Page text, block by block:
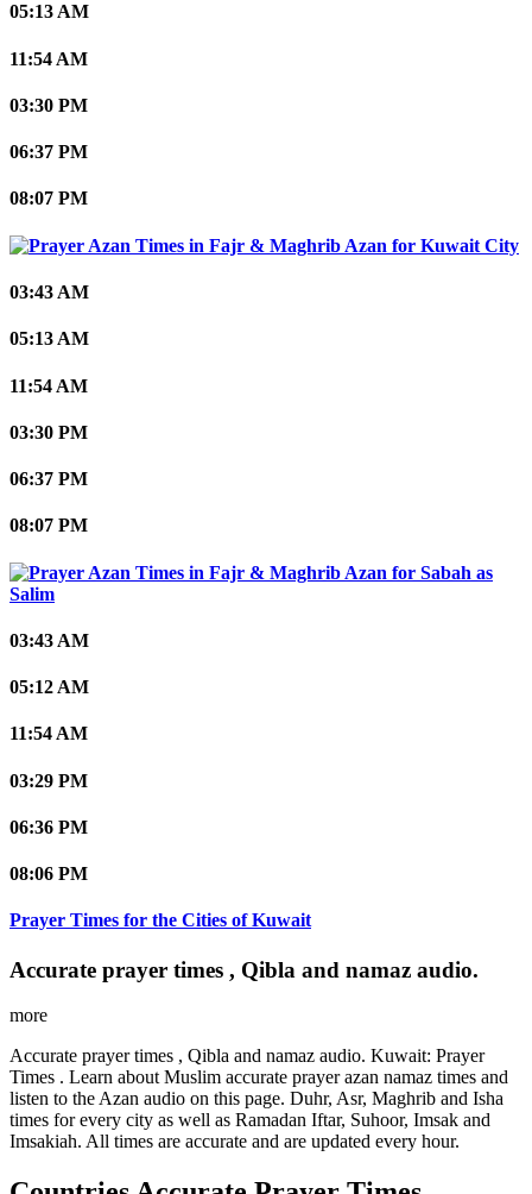
05:13 AM
11:54 AM
03:30 PM
06:37 PM
08:07 PM
Kuwait City
03:43 AM
05:13 AM
11:54 AM
03:30 PM
06:37 PM
08:07 PM
Sabah as
Salim
03:43 AM
05:12 AM
11:54 AM
03:29 PM
06:36 PM
08:06 PM
Prayer Times for the Cities of Kuwait
Accurate prayer times , Qibla and namaz audio.
more
Accurate prayer times , Qibla and namaz audio. Kuwait: Prayer
Times . Learn about Muslim accurate prayer azan namaz times and
listen to the Azan audio on this page. Duhr, Asr, Maghrib and Isha
times for every city as well as Ramadan Iftar, Suhoor, Imsak and
Imsakiah. All times are accurate and are updated every hour.